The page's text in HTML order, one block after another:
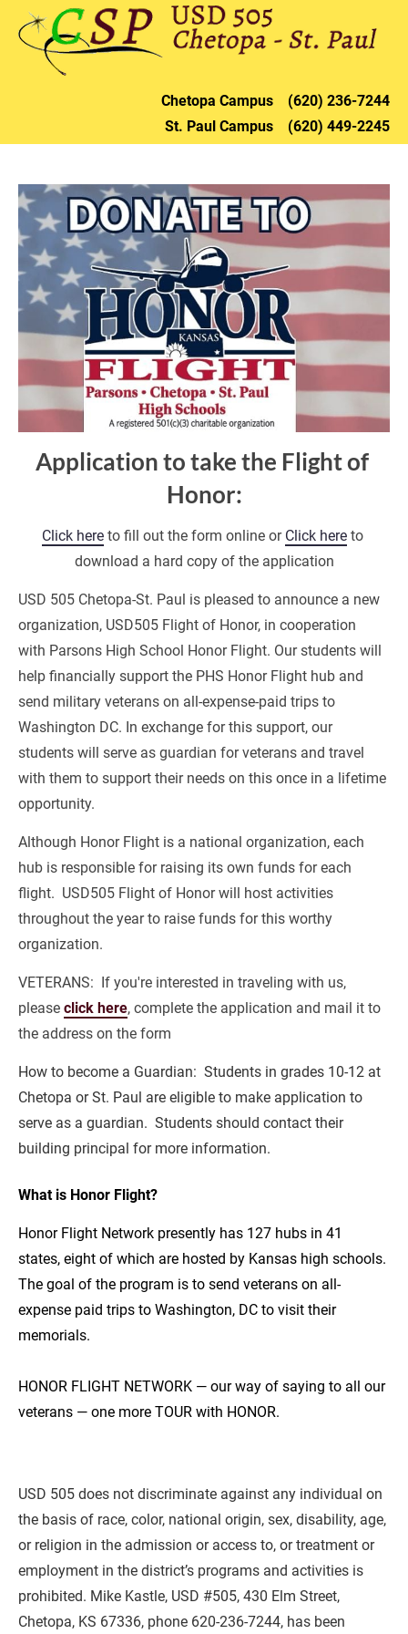
HOME DISTRICT CHETOPA ST.
Chetopa Campus    (620) 236-7244
St. Paul Campus    (620) 449-2245
Application to take the Flight of
Honor:
Click here to fill out the form online or Click here to
download a hard copy of the application
USD 505 Chetopa-St. Paul is pleased to announce a new
organization, USD505 Flight of Honor, in cooperation
with Parsons High School Honor Flight. Our students will
help financially support the PHS Honor Flight hub and
send military veterans on all-expense-paid trips to
Washington DC. In exchange for this support, our
students will serve as guardian for veterans and travel
with them to support their needs on this once in a lifetime
opportunity.
Although Honor Flight is a national organization, each
hub is responsible for raising its own funds for each
flight.  USD505 Flight of Honor will host activities
throughout the year to raise funds for this worthy
organization.
VETERANS:  If you're interested in traveling with us,
please click here, complete the application and mail it to
the address on the form
How to become a Guardian:  Students in grades 10-12 at
Chetopa or St. Paul are eligible to make application to
serve as a guardian.  Students should contact their
building principal for more information.
What is Honor Flight?
Honor Flight Network presently has 127 hubs in 41
states, eight of which are hosted by Kansas high schools.
The goal of the program is to send veterans on all-
expense paid trips to Washington, DC to visit their
memorials.
HONOR FLIGHT NETWORK — our way of saying to all our
veterans — one more TOUR with HONOR.
USD 505 does not discriminate against any individual on
the basis of race, color, national origin, sex, disability, age,
or religion in the admission or access to, or treatment or
employment in the district’s programs and activities is
prohibited. Mike Kastle, USD #505, 430 Elm Street,
Chetopa, KS 67336, phone 620-236-7244, has been